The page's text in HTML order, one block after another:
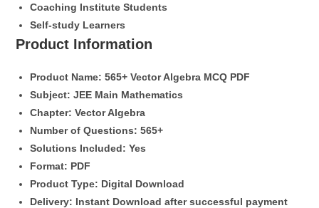
Coaching Institute Students
Self-study Learners
Product Information
Product Name: 565+ Vector Algebra MCQ PDF
Subject: JEE Main Mathematics
Chapter: Vector Algebra
Number of Questions: 565+
Solutions Included: Yes
Format: PDF
Product Type: Digital Download
Delivery: Instant Download after successful payment